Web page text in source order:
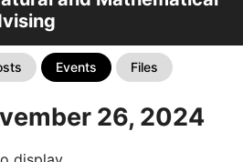
Events Files
26, 2024